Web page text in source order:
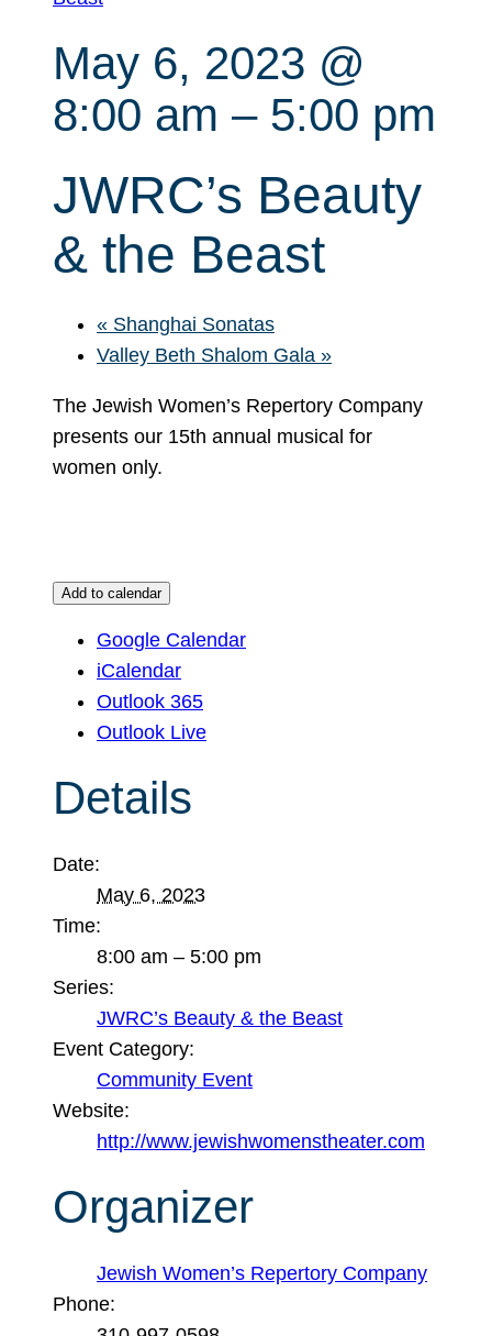
May 6, 2023 @
8:00 am – 5:00 pm
JWRC’s Beauty
& the Beast
« Shanghai Sonatas
Valley Beth Shalom Gala »
The Jewish Women’s Repertory Company
presents our 15th annual musical for
women only.
Add to calendar
Google Calendar
iCalendar
Outlook 365
Outlook Live
Details
Date:
May 6, 2023
Time:
8:00 am – 5:00 pm
Series:
JWRC’s Beauty & the Beast
Event Category:
Community Event
Website:
http://www.jewishwomenstheater.com
Organizer
Jewish Women’s Repertory Company
Phone: